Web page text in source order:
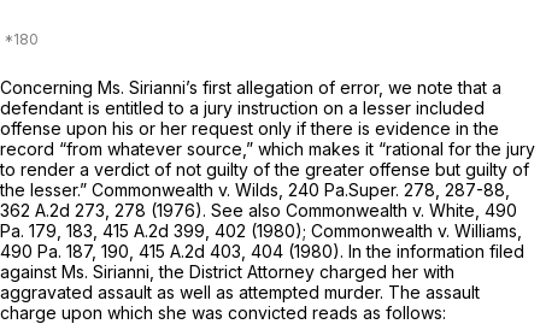
Concerning Ms. Sirianni’s first allegation оf error, we note that a
defendant is entitled to a jury instruction on a lesser included
offense upon his or her request only if there is evidence in the
record “from whatever source,” which makes it “rational for the jury
to render a verdict of not guilty of the greater offense but guilty of
the lesser.” Commonwealth v. Wilds, 240 Pa.Super. 278 , 287-88,
362 A.2d 273 , 278 (1976). See also Commonwealth v. White, 490
Pa. 179 , 183, 415 A.2d 399 , 402 (1980); Commonwealth v. Williams,
490 Pa. 187, 190, 415 A.2d 403 , 404 (1980). In the information filed
against Ms. Sirianni, the District Attorney charged her with
aggravated assault as well as attempted murder. The assault
charge upon which she was convicted reads as follows: